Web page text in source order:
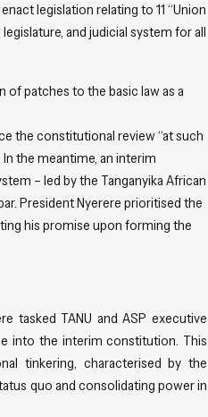
legislation relating to 11 “Union
and judicial system for all
patches to the basic law as a
the constitutional review “at such
the meantime, an interim
– led by the Tanganyika African
President Nyerere prioritised the
his promise upon forming the
tasked TANU and ASP executive
into the interim constitution. This
tinkering, characterised by the
quo and consolidating power in